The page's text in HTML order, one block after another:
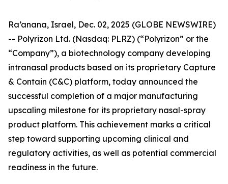
Ra’anana, Israel, Dec. 02, 2025 (GLOBE NEWSWIRE)
-- Polyrizon Ltd. (Nasdaq: PLRZ) (“Polyrizon” or the
“Company”), a biotechnology company developing
intranasal products based on its proprietary Capture
& Contain (C&C) platform, today announced the
successful completion of a major manufacturing
upscaling milestone for its proprietary nasal-spray
product platform. This achievement marks a critical
step toward supporting upcoming clinical and
regulatory activities, as well as potential commercial
readiness in the future.